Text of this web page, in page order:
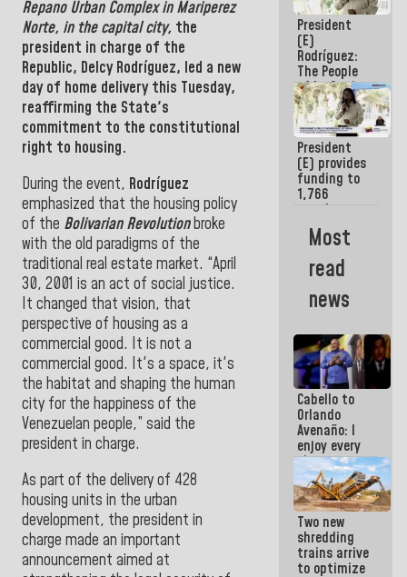
Repano Urban Complex in Mariperez
Norte, in the capital city, the
president in charge of the
Republic, Delcy Rodríguez, led a new
day of home delivery this Tuesday,
reaffirming the State's
commitment to the constitutional
right to housing.
During the event, Rodríguez
emphasized that the housing policy
of the Bolivarian Revolutionbroke
with the old paradigms of the
traditional real estate market. “April
30, 2001 is an act of social justice.
It changed that vision, that
perspective of housing as a
commercial good. It is not a
commercial good. It's a space, it's
the habitat and shaping the human
city for the happiness of the
Venezuelan people,” said the
president in charge.
As part of the delivery of 428
housing units in the urban
development, the president in
charge made an important
announcement aimed at
Military
School in La
Guaira
President
(E)
Rodríguez:
The People
of La Guaira
will always
be
accompanied
by the
National
Government
President
(E) provides
funding to
1,766
merchants
and
entrepreneurs
affected by
earthquakes
Most
read
news
Cabello to
Orlando
Avenaño: I
enjoy every
time you
write
because
what you do
is muddy it
Two new
shredding
trains arrive
to optimize